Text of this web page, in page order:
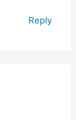
Reply